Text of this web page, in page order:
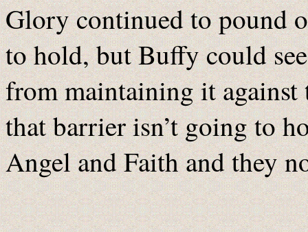
Glory continued to pound
to hold, but Buffy could
from maintaining it
that barrier isn’t going to
Angel and Faith and they